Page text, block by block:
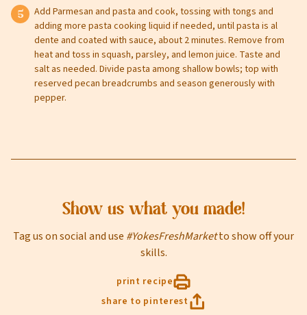
Add Parmesan and pasta and cook, tossing with tongs and
adding more pasta cooking liquid if needed, until pasta is al
dente and coated with sauce, about 2 minutes. Remove from
heat and toss in squash, parsley, and lemon juice. Taste and
salt as needed. Divide pasta among shallow bowls; top with
reserved pecan breadcrumbs and season generously with
pepper.
Show us what you made!
Tag us on social and use #YokesFreshMarketto show off your
skills.
print recipe
share to pinterest
Last Name
Email
sign up